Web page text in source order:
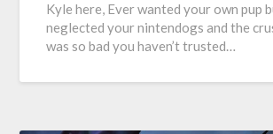
Kyle here, Ever wanted your own pup
neglected your nintendogs and the
was so bad you haven’t trusted…